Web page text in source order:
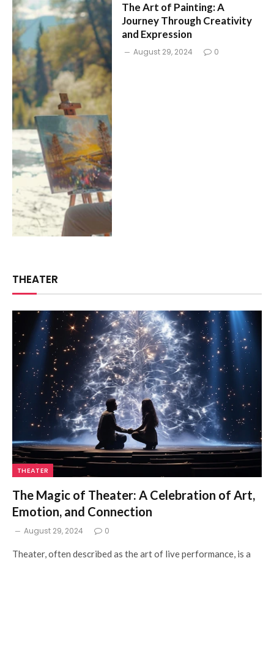
The Art of Painting: A
Journey Through Creativity
and Expression
August 29, 2024 0
THEATER
THEATER
The Magic of Theater: A Celebration of Art,
Emotion, and Connection
August 29, 2024 0
Theater, often described as the art of live performance, is a